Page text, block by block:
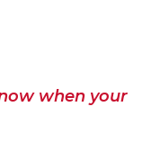
when your